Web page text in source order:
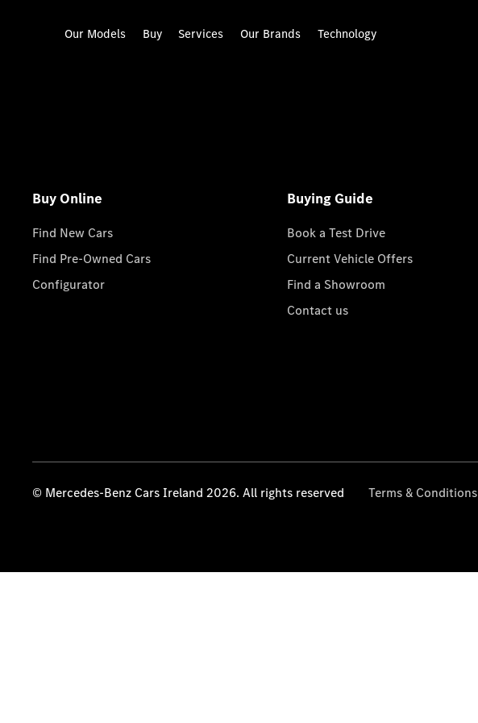
Our Models Buy Services Our Brands Technology
Buy Online
Find New Cars
Find Pre-Owned Cars
Configurator
Buying Guide
Book a Test Drive
Current Vehicle Offers
Find a Showroom
Contact us
© Mercedes-Benz Cars Ireland 2026. All rights reserved Terms & Conditions